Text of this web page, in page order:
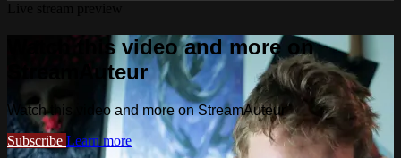
Watch this video and more on
StreamAuteur
Watch this video and more on StreamAuteur
Subscribe Learn more